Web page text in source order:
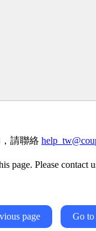
請聯絡
page. Please contact
page Go to